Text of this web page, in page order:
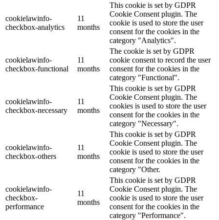
cookielawinfo-
checkbox-analytics
11
months
This cookie is set by GDPR
Cookie Consent plugin. The
cookie is used to store the user
consent for the cookies in the
category "Analytics".
cookielawinfo-
checkbox-functional
11
months
The cookie is set by GDPR
cookie consent to record the user
consent for the cookies in the
category "Functional".
cookielawinfo-
checkbox-necessary
11
months
This cookie is set by GDPR
Cookie Consent plugin. The
cookies is used to store the user
consent for the cookies in the
category "Necessary".
cookielawinfo-
checkbox-others
11
months
This cookie is set by GDPR
Cookie Consent plugin. The
cookie is used to store the user
consent for the cookies in the
category "Other.
cookielawinfo-
checkbox-
performance
11
months
This cookie is set by GDPR
Cookie Consent plugin. The
cookie is used to store the user
consent for the cookies in the
category "Performance".